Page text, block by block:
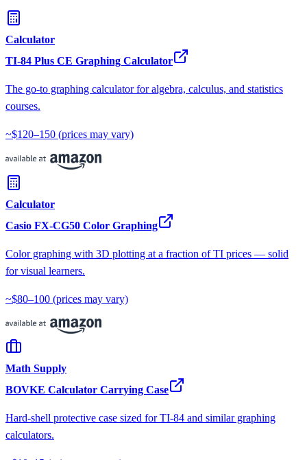
Calculator
TI-84 Plus CE Graphing Calculator
The go-to graphing calculator for algebra, calculus, and statistics
courses.
~$120–150 (prices may vary)
Calculator
Casio FX-CG50 Color Graphing
Color graphing with 3D plotting at a fraction of TI prices — solid
for visual learners.
~$80–100 (prices may vary)
Math Supply
BOVKE Calculator Carrying Case
Hard-shell protective case sized for TI-84 and similar graphing
calculators.